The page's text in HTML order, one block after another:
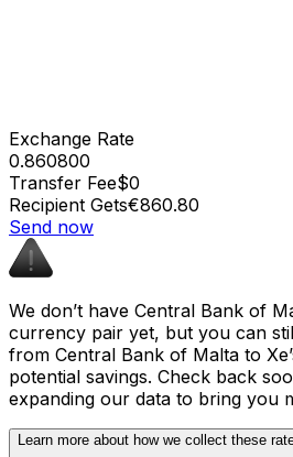
Exchange Rate
0.860800
Transfer Fee$0
Recipient Gets€860.80
Send now
We don’t have Central Bank of
currency pair yet, but you can
from Central Bank of Malta to
potential savings. Check back
expanding our data to bring you
Learn more about how we collect these